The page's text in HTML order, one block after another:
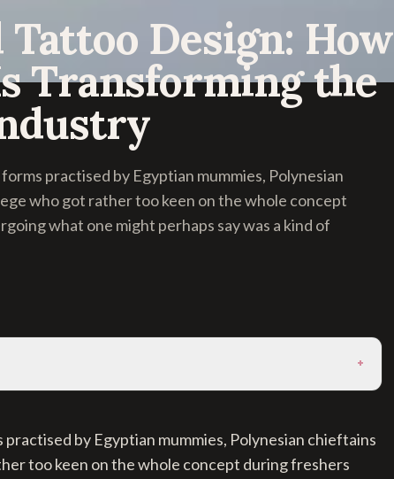
Design: How
Transforming the
practised by Egyptian mummies, Polynesian
who got rather too keen on the whole concept
what one might perhaps say was a kind of
+
by Egyptian mummies, Polynesian chieftains
too keen on the whole concept during freshers